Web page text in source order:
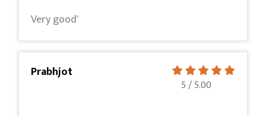
Very good'
Prabhjot
5 / 5.00